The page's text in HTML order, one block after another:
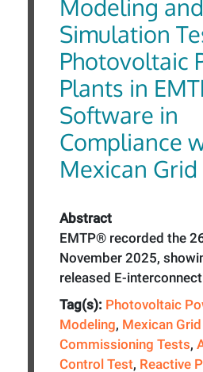
Modeling and
Simulation
Photovoltaic
Plants in
Software in
Compliance
Mexican Grid
Abstract
EMTP® recorded the
November 2025,
released E-
Tag(s): Photovoltaic
Modeling, Mexican
Commissioning Tests,
Control Test, Reactive